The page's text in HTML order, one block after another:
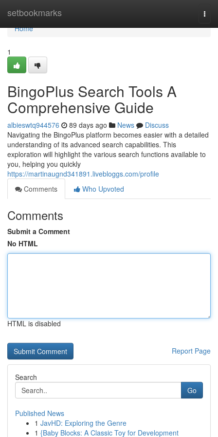
setbookmarks
Home
Home
1
BingoPlus Search Tools A
Comprehensive Guide
albieswtq944576 89 days ago News
Discuss
Navigating the BingoPlus platform becomes easier with a detailed
understanding of its advanced search capabilities. This
exploration will highlight the various search functions available to
you, helping you quickly
https://martinaugnd341891.livebloggs.com/profile
Comments
Who Upvoted
Comments
Submit a Comment
No HTML
HTML is disabled
Report Page
Search
Go
Published News
1 JavHD: Exploring the Genre
1 {Baby Blocks: A Classic Toy for Development